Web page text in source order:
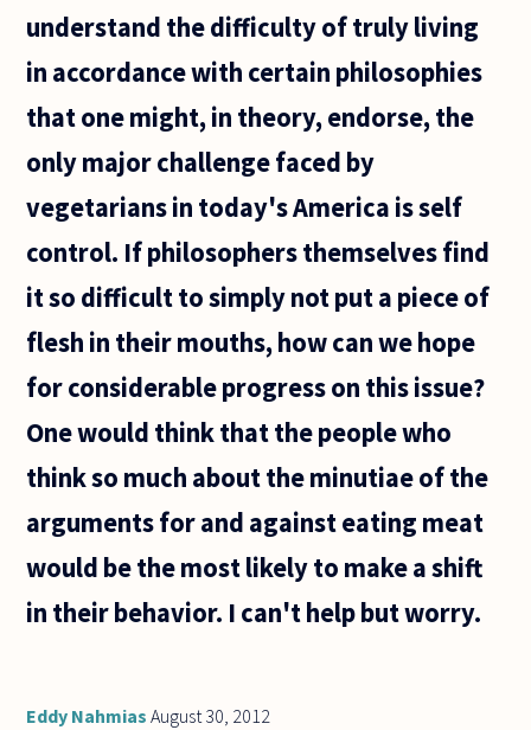
understand the difficulty of truly living
in accordance with certain philosophies
that one might, in theory, endorse, the
only major challenge faced by
vegetarians in today's America is self
control. If philosophers themselves find
it so difficult to simply not put a piece of
flesh in their mouths, how can we hope
for considerable progress on this issue?
One would think that the people who
think so much about the minutiae of the
arguments for and against eating meat
would be the most likely to make a shift
in their behavior. I can't help but worry.
Eddy Nahmias August 30, 2012